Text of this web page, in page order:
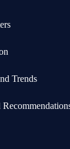
Trends